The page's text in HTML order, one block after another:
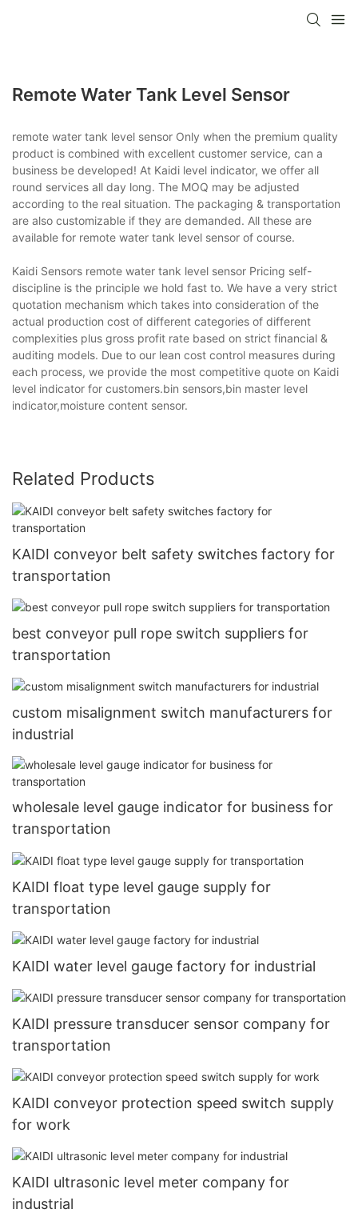
Remote Water Tank Level Sensor
remote water tank level sensor Only when the premium quality
product is combined with excellent customer service, can a
business be developed! At Kaidi level indicator, we offer all
round services all day long. The MOQ may be adjusted
according to the real situation. The packaging & transportation
are also customizable if they are demanded. All these are
available for remote water tank level sensor of course.
Kaidi Sensors remote water tank level sensor Pricing self-
discipline is the principle we hold fast to. We have a very strict
quotation mechanism which takes into consideration of the
actual production cost of different categories of different
complexities plus gross profit rate based on strict financial &
auditing models. Due to our lean cost control measures during
each process, we provide the most competitive quote on Kaidi
level indicator for customers.bin sensors,bin master level
indicator,moisture content sensor.
Related Products
KAIDI conveyor belt safety switches factory for
transportation
best conveyor pull rope switch suppliers for
transportation
custom misalignment switch manufacturers for
industrial
wholesale level gauge indicator for business for
transportation
KAIDI float type level gauge supply for
transportation
KAIDI water level gauge factory for industrial
KAIDI pressure transducer sensor company for
transportation
KAIDI conveyor protection speed switch supply
for work
KAIDI ultrasonic level meter company for
industrial